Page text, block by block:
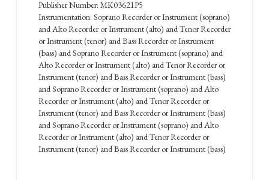
Publisher Number: MK03621P5
Instrumentation: Soprano Recorder or Instrument (soprano)
and Alto Recorder or Instrument (alto) and Tenor Recorder
or Instrument (tenor) and Bass Recorder or Instrument
(bass) and Soprano Recorder or Instrument (soprano) and
Alto Recorder or Instrument (alto) and Tenor Recorder or
Instrument (tenor) and Bass Recorder or Instrument (bass)
and Soprano Recorder or Instrument (soprano) and Alto
Recorder or Instrument (alto) and Tenor Recorder or
Instrument (tenor) and Bass Recorder or Instrument (bass)
and Soprano Recorder or Instrument (soprano) and Alto
Recorder or Instrument (alto) and Tenor Recorder or
Instrument (tenor) and Bass Recorder or Instrument (bass)